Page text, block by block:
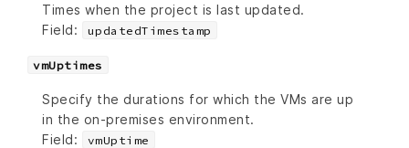
Times when the project is last updated.
Field:
updatedTimestamp
vmUptimes
Specify the durations for which the VMs are up
in the on-premises environment.
Field:
vmUptime